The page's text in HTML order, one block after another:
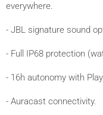
everywhere.
- JBL signature sound
- Full IP68 protection
- 16h autonomy with
- Auracast connectivity.